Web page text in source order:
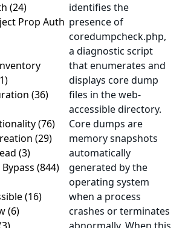
(24)
Prop Auth
(36)
(76)
(29)
(3)
(844)
(16)
(6)
identifies the
presence of
coredumpcheck.php,
a diagnostic script
that enumerates and
displays core dump
files in the web-
accessible directory.
Core dumps are
memory snapshots
automatically
generated by the
operating system
when a process
crashes or terminates